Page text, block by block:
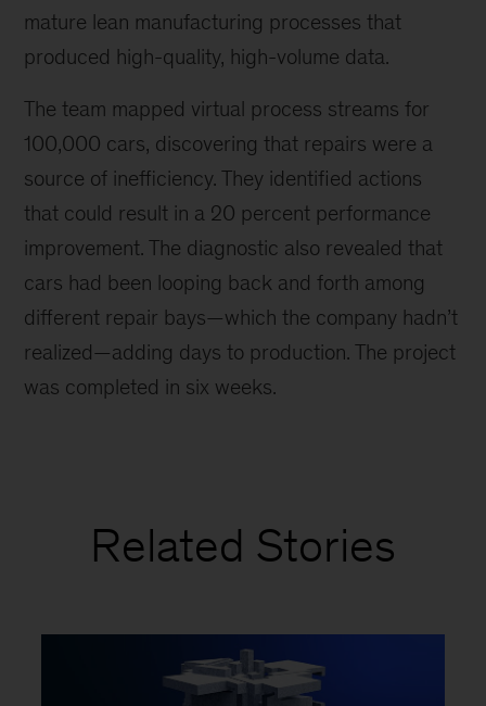
mature lean manufacturing processes that
produced high-quality, high-volume data.
The team mapped virtual process streams for
100,000 cars, discovering that repairs were a
source of inefficiency. They identified actions
that could result in a 20 percent performance
improvement. The diagnostic also revealed that
cars had been looping back and forth among
different repair bays—which the company hadn’t
realized—adding days to production. The project
was completed in six weeks.
Related Stories